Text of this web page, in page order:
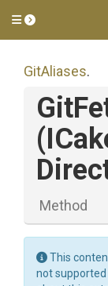
Toggle
GitAliases.
Method
This
not